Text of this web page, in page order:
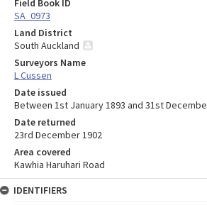
Field Book ID
SA_0973
Land District
South Auckland
Surveyors Name
L Cussen
Date issued
Between 1st January 1893 and 31st
Date returned
23rd December 1902
Area covered
Kawhia Haruhari Road
IDENTIFIERS